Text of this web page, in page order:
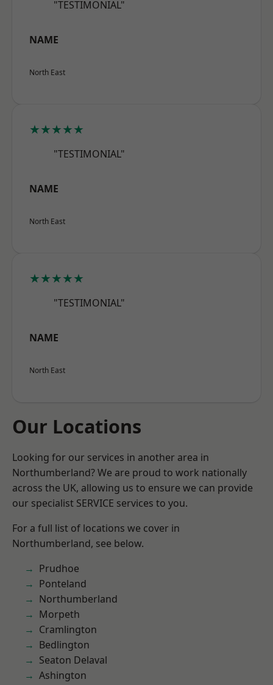
"TESTIMONIAL"
NAME
North East
★★★★★
"TESTIMONIAL"
NAME
North East
★★★★★
"TESTIMONIAL"
NAME
North East
Our Locations
Looking for our services in another area in
Northumberland? We are proud to work nationally
across the UK, allowing us to ensure we can provide
our specialist SERVICE services to you.
For a full list of locations we cover in
Northumberland, see below.
Prudhoe
Ponteland
Northumberland
Morpeth
Cramlington
Bedlington
Seaton Delaval
Ashington